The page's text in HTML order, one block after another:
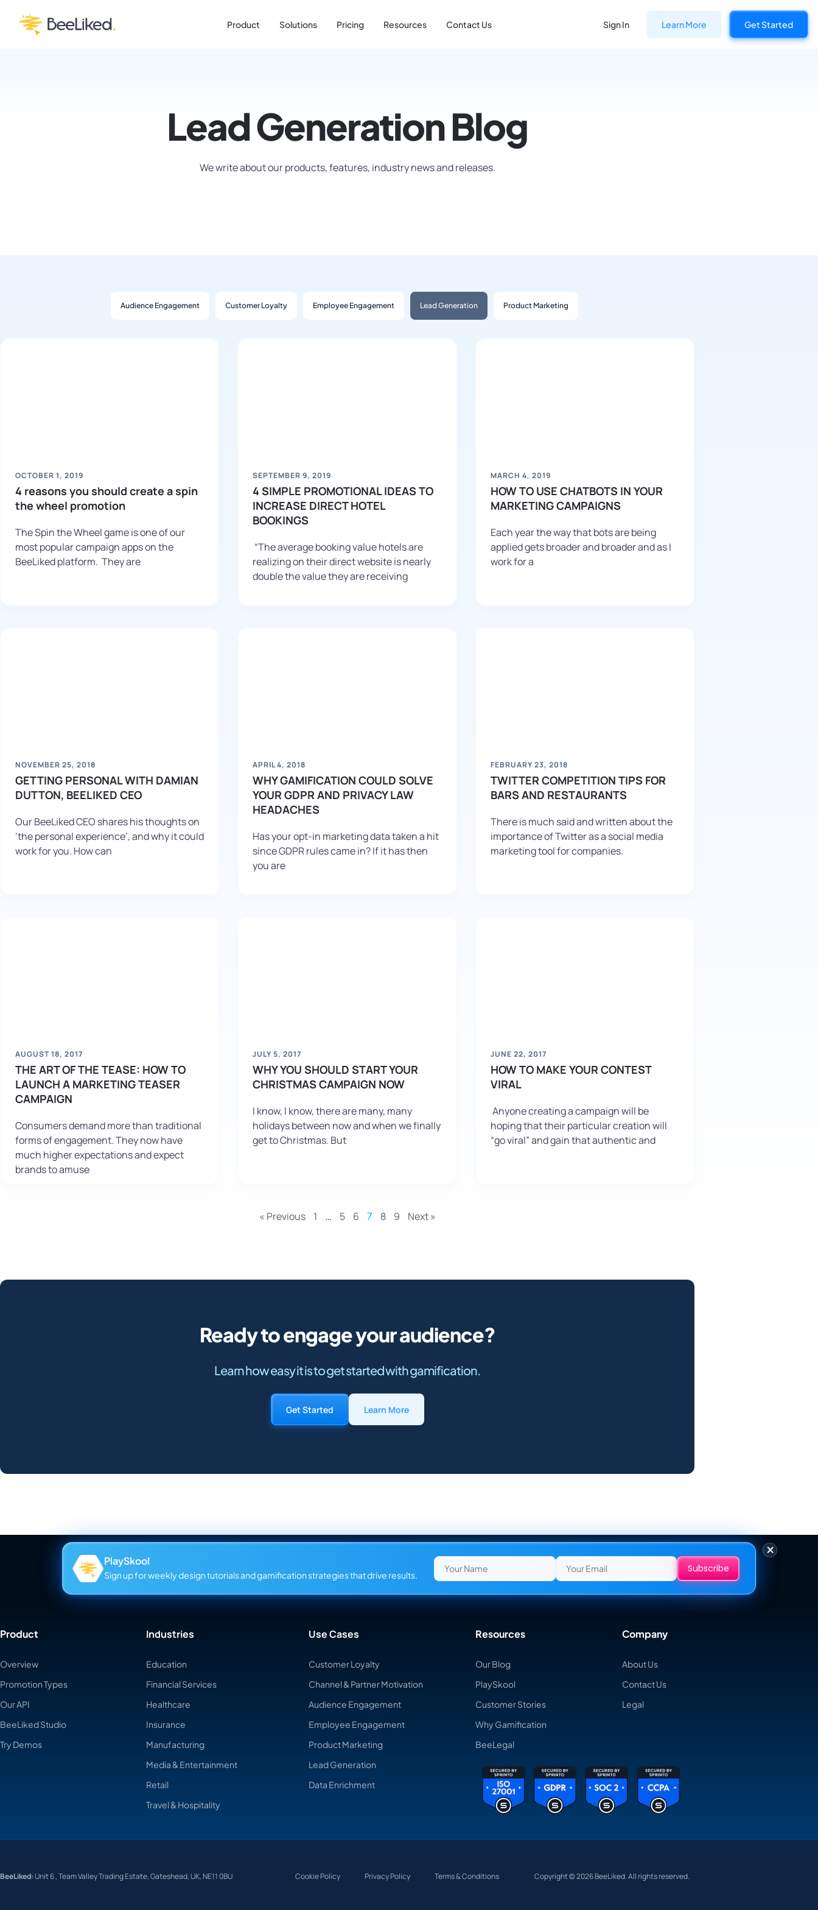
Product Solutions Pricing Resources Contact Us Sign In Learn More Get Started
Lead Generation Blog
We write about our products, features, industry news and releases.
Audience Engagement Customer Loyalty Employee Engagement Lead Generation Product Marketing
OCTOBER 1, 2019
4 reasons you should create a spin
the wheel promotion
The Spin the Wheel game is one of our
most popular campaign apps on the
BeeLiked platform. They are
SEPTEMBER 9, 2019
4 SIMPLE PROMOTIONAL IDEAS TO
INCREASE DIRECT HOTEL
BOOKINGS
“The average booking value hotels are
realizing on their direct website is nearly
double the value they are receiving
MARCH 4, 2019
HOW TO USE CHATBOTS IN YOUR
MARKETING CAMPAIGNS
Each year the way that bots are being
applied gets broader and broader and as I
work for a
NOVEMBER 25, 2018
GETTING PERSONAL WITH DAMIAN
DUTTON, BEELIKED CEO
Our BeeLiked CEO shares his thoughts on
‘the personal experience’, and why it could
work for you. How can
APRIL 4, 2018
WHY GAMIFICATION COULD SOLVE
YOUR GDPR AND PRIVACY LAW
HEADACHES
Has your opt-in marketing data taken a hit
since GDPR rules came in? If it has then
you are
FEBRUARY 23, 2018
TWITTER COMPETITION TIPS FOR
BARS AND RESTAURANTS
There is much said and written about the
importance of Twitter as a social media
marketing tool for companies.
AUGUST 18, 2017
THE ART OF THE TEASE: HOW TO
LAUNCH A MARKETING TEASER
CAMPAIGN
Consumers demand more than traditional
forms of engagement. They now have
much higher expectations and expect
brands to amuse
JULY 5, 2017
WHY YOU SHOULD START YOUR
CHRISTMAS CAMPAIGN NOW
I know, I know, there are many, many
holidays between now and when we finally
get to Christmas. But
JUNE 22, 2017
HOW TO MAKE YOUR CONTEST
VIRAL
Anyone creating a campaign will be
hoping that their particular creation will
“go viral” and gain that authentic and
« Previous 1 … 5 6 7 8 9 Next »
Ready to engage your audience?
Learn how easy it is to get started with gamification.
Get Started Learn More
×
PlaySkool
Sign up for weekly design tutorials and gamification strategies that drive results.
Product
Overview
Promotion Types
Our API
BeeLiked Studio
Try Demos
Industries
Education
Financial Services
Healthcare
Insurance
Manufacturing
Media & Entertainment
Retail
Travel & Hospitality
Use Cases
Customer Loyalty
Channel & Partner Motivation
Audience Engagement
Employee Engagement
Product Marketing
Lead Generation
Data Enrichment
Resources
Our Blog
PlaySkool
Customer Stories
Why Gamification
BeeLegal
Company
About Us
Contact Us
Legal
BeeLiked:Unit 6 , Team Valley Trading Estate, Gateshead, UK, NE11 0BU Cookie Policy Privacy Policy Terms & Conditions Copyright © 2026 BeeLiked. All rights reserved.